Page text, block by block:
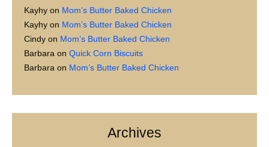
Kayhy on Mom’s Butter Baked Chicken
Kayhy on Mom’s Butter Baked Chicken
Cindy on Mom’s Butter Baked Chicken
Barbara on Quick Corn Biscuits
Barbara on Mom’s Butter Baked Chicken
Archives